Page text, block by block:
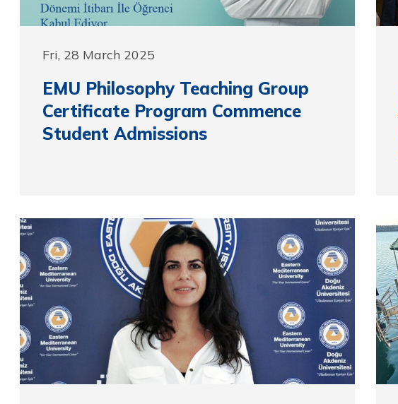
Fri, 28 March 2025
EMU Philosophy Teaching Group
Certificate Program Commence
Student Admissions